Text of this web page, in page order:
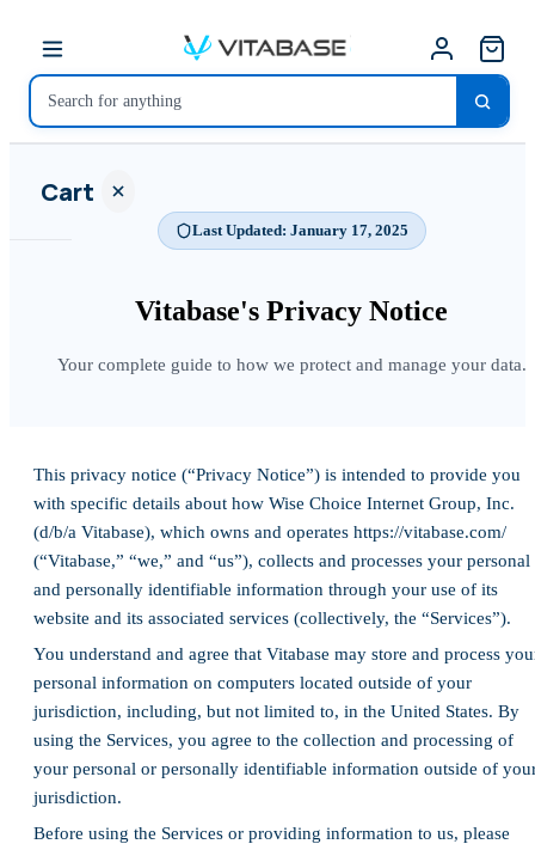
Cart
cart is
Last Updated: January 17, 2025
Vitabase's Privacy Notice
Your complete guide to how we protect and manage your data.
This privacy notice (“Privacy Notice”) is intended to provide you
with specific details about how Wise Choice Internet Group, Inc.
(d/b/a Vitabase), which owns and operates https://vitabase.com/
(“Vitabase,” “we,” and “us”), collects and processes your personal
and personally identifiable information through your use of its
website and its associated services (collectively, the “Services”).
You understand and agree that Vitabase may store and process
personal information on computers located outside of your
jurisdiction, including, but not limited to, in the United States. By
using the Services, you agree to the collection and processing of
your personal or personally identifiable information outside of
jurisdiction.
Before using the Services or providing information to us, please